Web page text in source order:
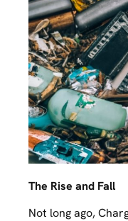
The Rise and Fall
Not long ago,